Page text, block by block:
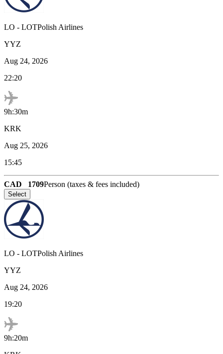
LO - LOTPolish Airlines
YYZ
Aug 24, 2026
22:20
9h:30m
KRK
Aug 25, 2026
15:45
CAD 1709Person (taxes & fees included)
Select
LO - LOTPolish Airlines
YYZ
Aug 24, 2026
19:20
9h:20m